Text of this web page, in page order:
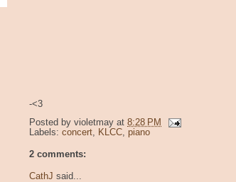
-<3
Posted by violetmay at 8:28 PM
Labels: concert, KLCC, piano
2 comments:
CathJ said...